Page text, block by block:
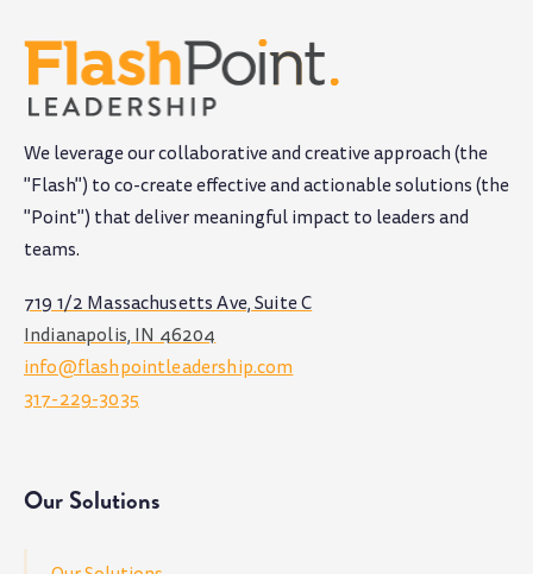
We leverage our collaborative and creative approach (the
"Flash") to co-create effective and actionable solutions (the
"Point") that deliver meaningful impact to leaders and
teams.
719 1/2 Massachusetts Ave, Suite C
Indianapolis, IN 46204
info@flashpointleadership.com
317-229-3035
Our Solutions